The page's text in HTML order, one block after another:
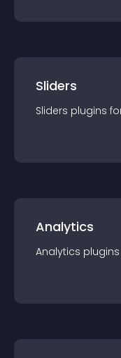
Sliders
Sliders plugins
Analytics
Analytics plugin